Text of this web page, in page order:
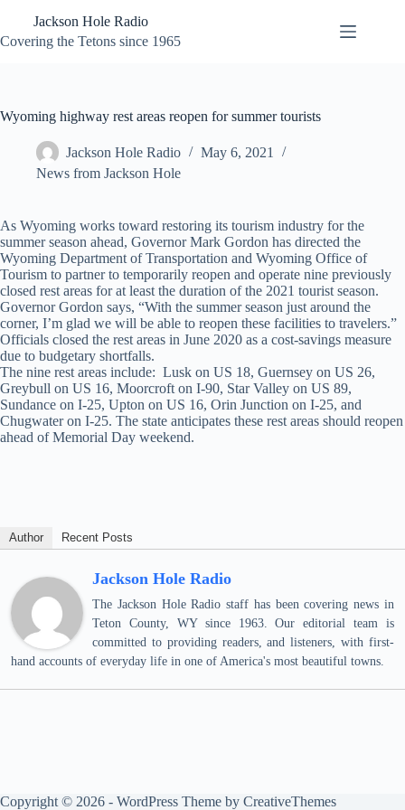
content
Jackson Hole Radio
Covering the Tetons since 1965
Wyoming highway rest areas reopen for summer tourists
Jackson Hole Radio
May 6, 2021
News from Jackson Hole
As Wyoming works toward restoring its tourism industry for the
summer season ahead, Governor Mark Gordon has directed the
Wyoming Department of Transportation and Wyoming Office of
Tourism to partner to temporarily reopen and operate nine previously
closed rest areas for at least the duration of the 2021 tourist season.
Governor Gordon says, “With the summer season just around the
corner, I’m glad we will be able to reopen these facilities to travelers.”
Officials closed the rest areas in June 2020 as a cost-savings measure
due to budgetary shortfalls.
The nine rest areas include: Lusk on US 18, Guernsey on US 26,
Greybull on US 16, Moorcroft on I-90, Star Valley on US 89,
Sundance on I-25, Upton on US 16, Orin Junction on I-25, and
Chugwater on I-25. The state anticipates these rest areas should reopen
ahead of Memorial Day weekend.
Author Recent Posts
Jackson Hole Radio
The Jackson Hole Radio staff has been covering news in
Teton County, WY since 1963. Our editorial team is
committed to providing readers, and listeners, with first-
hand accounts of everyday life in one of America's most beautiful towns.
Copyright © 2026 - WordPress Theme by CreativeThemes